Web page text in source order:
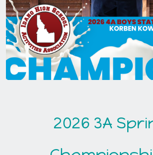
2026 3A